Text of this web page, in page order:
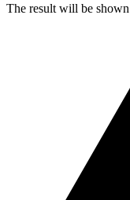
The result will be